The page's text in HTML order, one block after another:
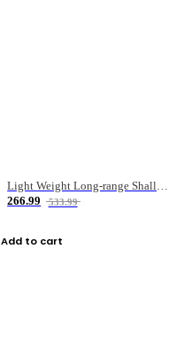
Light Weight Long-range Shallow Line Cup Water Droplet Wheel
266.99
533.99
Add to cart